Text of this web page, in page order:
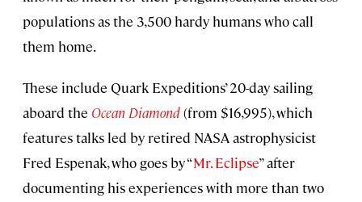
populations as the 3,500 hardy humans who call
them home.
These include Quark Expeditions’ 20-day sailing
aboard the Ocean Diamond(from $16,995), which
features talks led by retired NASA astrophysicist
Fred Espenak, who goes by “Mr. Eclipse” after
documenting his experiences with more than two